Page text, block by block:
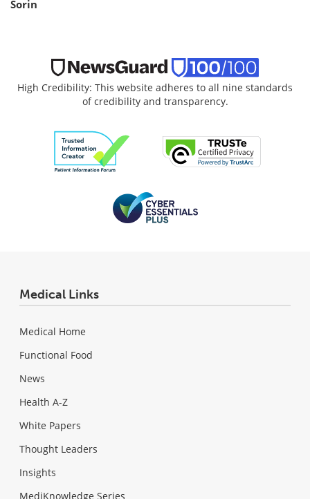
Sorin
High Credibility: This website adheres to all nine standards
of credibility and transparency.
Medical Links
Medical Home
Functional Food
News
Health A-Z
White Papers
Thought Leaders
Insights
MediKnowledge Series